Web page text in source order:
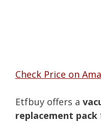
Check Price on
Etfbuy offers a
replacement pack